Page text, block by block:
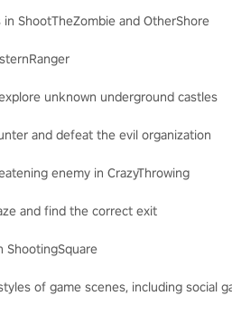
ShootTheZombie and OtherShore
unknown underground castles
and defeat the evil organization
enemy in CrazyThrowing
and find the correct exit
ShootingSquare
of game scenes, including social